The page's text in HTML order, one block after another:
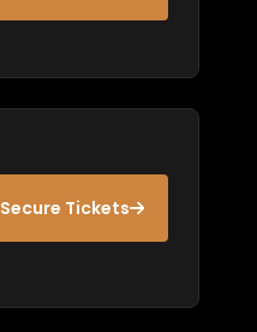
Secure Tickets